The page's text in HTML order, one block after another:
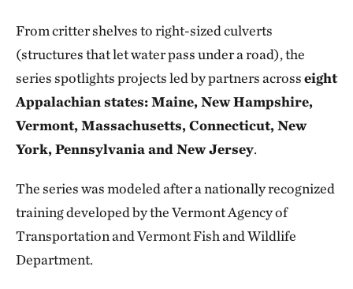
From critter shelves to right-sized culverts
(structures that let water pass under a road), the
series spotlights projects led by partners acrosseight
Appalachian states: Maine, New Hampshire,
Vermont, Massachusetts, Connecticut, New
York, Pennsylvania and New Jersey.
The series was modeled after a nationally recognized
training developed by the Vermont Agency of
Transportation and Vermont Fish and Wildlife
Department.